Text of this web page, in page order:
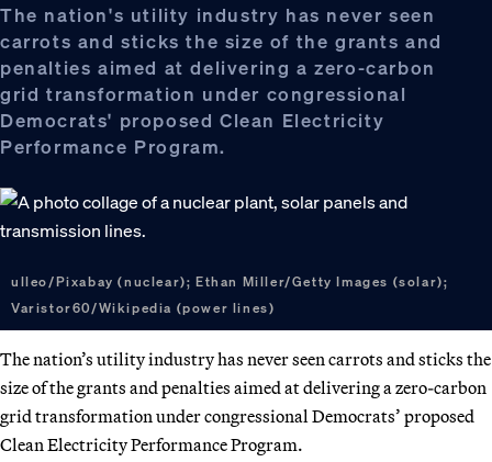
The nation's utility industry has never seen
carrots and sticks the size of the grants and
penalties aimed at delivering a zero-carbon
grid transformation under congressional
Democrats' proposed Clean Electricity
Performance Program.
ulleo/Pixabay (nuclear); Ethan Miller/Getty Images (solar);
Varistor60/Wikipedia (power lines)
The nation’s utility industry has never seen carrots and sticks the
size of the grants and penalties aimed at delivering a zero-carbon
grid transformation under congressional Democrats’ proposed
Clean Electricity Performance Program.